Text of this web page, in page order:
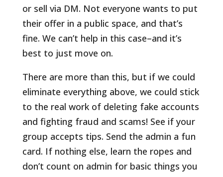
or sell via DM. Not everyone wants to put
their offer in a public space, and that’s
fine. We can’t help in this case–and it’s
best to just move on.
There are more than this, but if we could
eliminate everything above, we could stick
to the real work of deleting fake accounts
and fighting fraud and scams! See if your
group accepts tips. Send the admin a fun
card. If nothing else, learn the ropes and
don’t count on admin for basic things you